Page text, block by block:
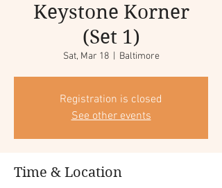
Keystone Korner
(Set 1)
Sat, Mar 18
  |
Baltimore
Registration is closed
See other events
Time & Location